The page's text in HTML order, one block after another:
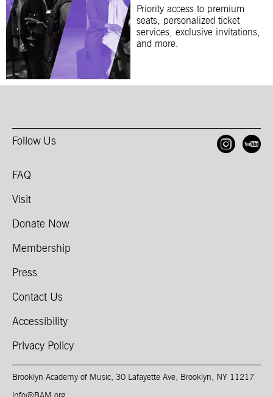
Priority access to premium
seats, personalized ticket
services, exclusive invitations,
and more.
Follow Us
FAQ
Visit
Donate Now
Membership
Press
Contact Us
Accessibility
Privacy Policy
Brooklyn Academy of Music, 30 Lafayette Ave, Brooklyn, NY 11217